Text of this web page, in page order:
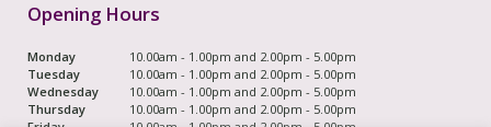
Opening Hours
Monday
10.00am - 1.00pm and 2.00pm - 5.00pm
Tuesday
10.00am - 1.00pm and 2.00pm - 5.00pm
Wednesday
10.00am - 1.00pm and 2.00pm - 5.00pm
Thursday
10.00am - 1.00pm and 2.00pm - 5.00pm